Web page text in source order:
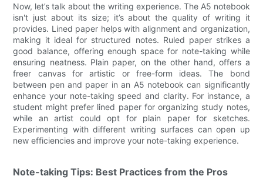
Now, let’s talk about the writing experience. The A5 notebook
isn't just about its size; it’s about the quality of writing it
provides. Lined paper helps with alignment and organization,
making it ideal for structured notes. Ruled paper strikes a
good balance, offering enough space for note-taking while
ensuring neatness. Plain paper, on the other hand, offers a
freer canvas for artistic or free-form ideas. The bond
between pen and paper in an A5 notebook can significantly
enhance your note-taking speed and clarity. For instance, a
student might prefer lined paper for organizing study notes,
while an artist could opt for plain paper for sketches.
Experimenting with different writing surfaces can open up
new efficiencies and improve your note-taking experience.
Note-taking Tips: Best Practices from the Pros